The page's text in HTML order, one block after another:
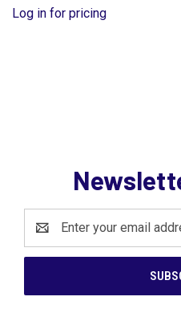
Log in for pricing
Address